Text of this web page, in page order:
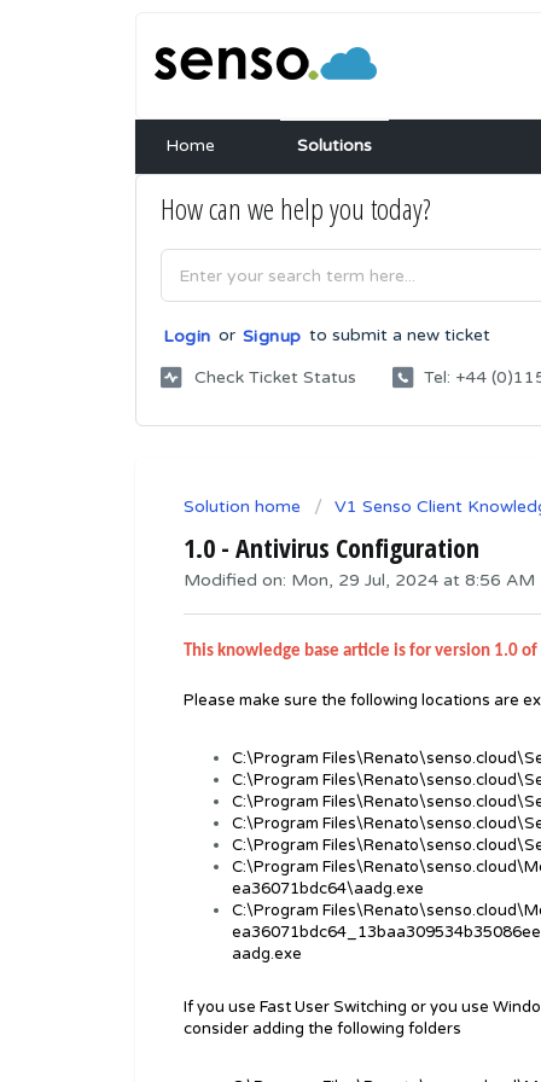
Home Solutions
How can we help you today?
Login or Signup to submit a new ticket
Check Ticket Status Tel: +44
Solution home V1 Senso Client
1.0 - Antivirus Configuration
Modified on: Mon, 29 Jul, 2024 at 8:56 AM
This knowledge base article is for version 1.0
Please make sure the following locations are
C:\Program
C:\Program
C:\Program
C:\Program
C:\Program
C:\Program
ea36071bdc64\aadg.exe
C:\Program
aadg.exe
If you use Fast User Switching or you use
consider adding the following folders